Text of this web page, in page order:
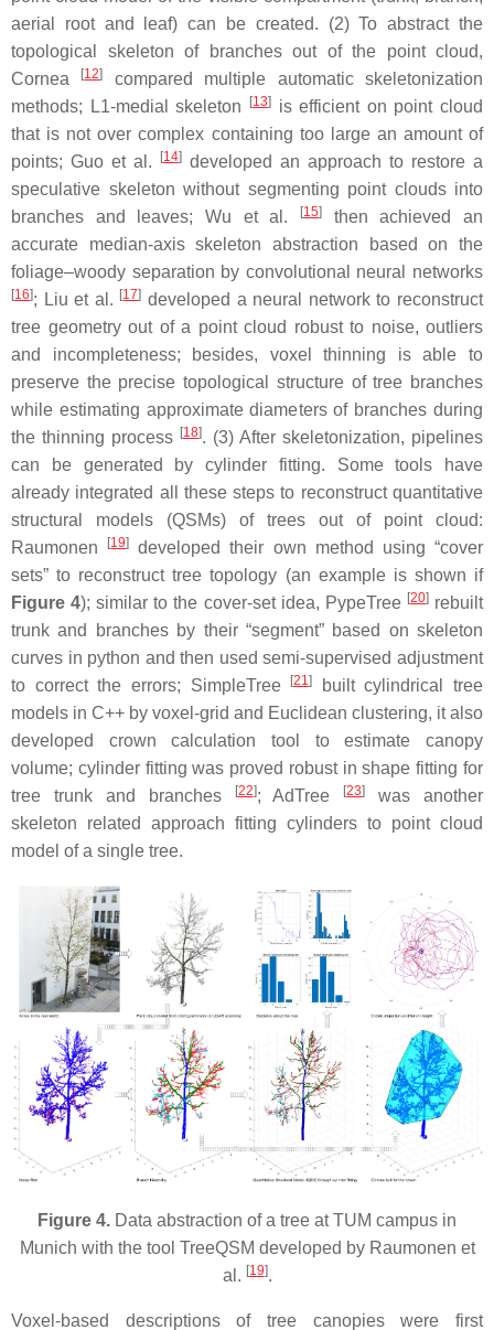
aerial root and leaf) can be created. (2) To abstract the
topological skeleton of branches out of the point cloud,
Cornea
[12]
compared multiple automatic skeletonization
methods; L1-medial skeleton
[13]is efficient on point cloud
that is not over complex containing too large an amount of
points; Guo et al.
[14] developed an approach to restore a
speculative skeleton without segmenting point clouds into
branches and leaves; Wu et al.
[15]
then achieved an
accurate median-axis skeleton abstraction based on the
foliage–woody separation by convolutional neural networks
[16]; Liu et al. [17] developed a neural network to reconstruct
tree geometry out of a point cloud robust to noise, outliers
and incompleteness; besides, voxel thinning is able to
preserve the precise topological structure of tree branches
while estimating approximate diameters of branches during
the thinning process [18]. (3) After skeletonization, pipelines
can be generated by cylinder fitting. Some tools have
already integrated all these steps to reconstruct quantitative
structural models (QSMs) of trees out of point cloud:
Raumonen
[19]
developed their own method using “cover
sets” to reconstruct tree topology (an example is shown if
Figure 4); similar to the cover-set idea, PypeTree [20]rebuilt
trunk and branches by their “segment” based on skeleton
curves in python and then used semi-supervised adjustment
to correct the errors; SimpleTree
[21]
built cylindrical tree
models in C++ by voxel-grid and Euclidean clustering, it also
developed crown calculation tool to estimate canopy
volume; cylinder fitting was proved robust in shape fitting for
tree trunk and branches
[22]; AdTree [23]
was another
skeleton related approach fitting cylinders to point cloud
model of a single tree.
Figure 4. Data abstraction of a tree at TUM campus in
Munich with the tool TreeQSM developed by Raumonen et
al. [19].
Voxel-based descriptions of tree canopies were first